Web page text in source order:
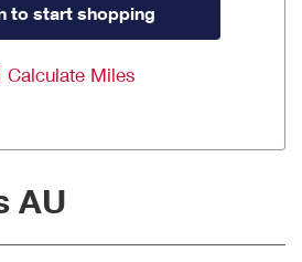
to start shopping
Calculate Miles
AU